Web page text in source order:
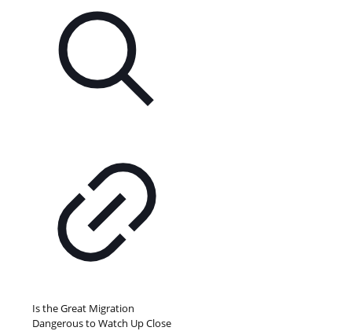
Is the Great Migration
Dangerous to Watch Up Close